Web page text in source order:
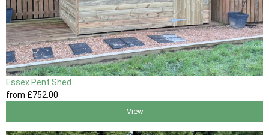
Essex Pent Shed
from £752 .00
View